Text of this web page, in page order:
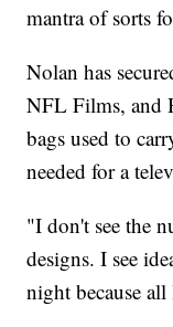
mantra of sorts
Nolan has
NFL Films, and
bags used to
needed for a
"I don't see the
designs. I see
night because